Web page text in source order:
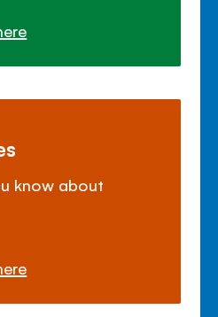
know about